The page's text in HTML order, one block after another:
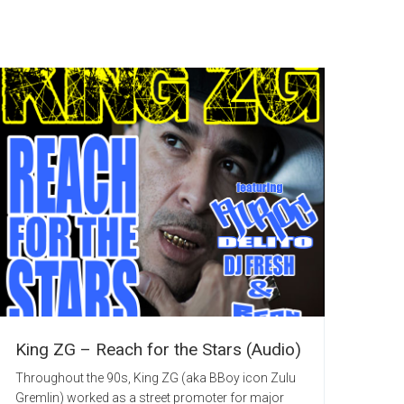
King ZG – Reach for the Stars (Audio)
Throughout the 90s, King ZG (aka BBoy icon Zulu
Gremlin) worked as a street promoter for major